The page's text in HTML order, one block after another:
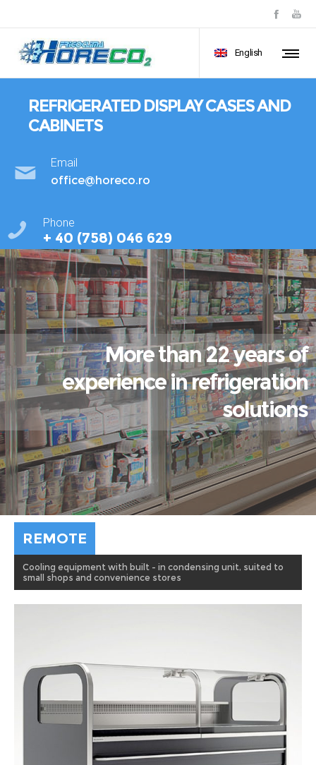
English
REFRIGERATED DISPLAY CASES AND
CABINETS
Email
office@horeco.ro
Phone
+ 40 (758) 046 629
More than 22 years of
experience in refrigeration
solutions
REMOTE
Cooling equipment with built - in condensing unit, suited to
small shops and convenience stores